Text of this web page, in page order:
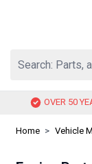
OVER 50
Home > Vehicle